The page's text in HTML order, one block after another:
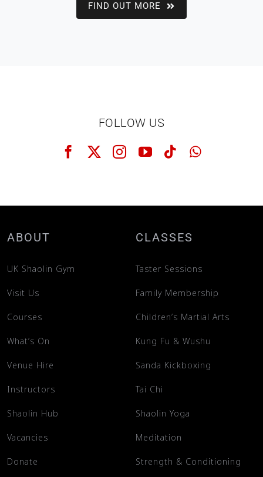
FIND OUT MORE
FOLLOW US
ABOUT
UK Shaolin Gym
Visit Us
Courses
What’s On
Venue Hire
Instructors
Shaolin Hub
Vacancies
Donate
CLASSES
Taster Sessions
Family Membership
Children’s Martial Arts
Kung Fu & Wushu
Sanda Kickboxing
Tai Chi
Shaolin Yoga
Meditation
Strength & Conditioning